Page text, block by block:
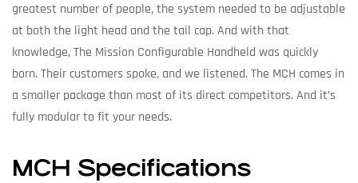
greatest number of people, the system needed to be adjustable
at both the light head and the tail cap. And with that
knowledge, The Mission Configurable Handheld was quickly
born. Their customers spoke, and we listened. The MCH comes in
a smaller package than most of its direct competitors. And it’s
fully modular to fit your needs.
MCH Specifications